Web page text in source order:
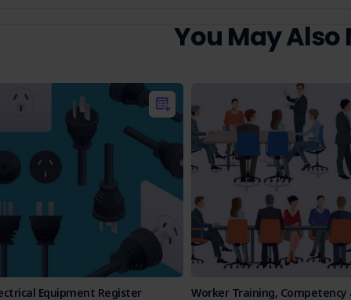
You May Also
Equipment Register Worker Training, Competency